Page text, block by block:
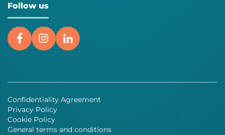
Follow us
General terms and conditions
Cookie Policy
Privacy Policy
Confidentiality Agreement